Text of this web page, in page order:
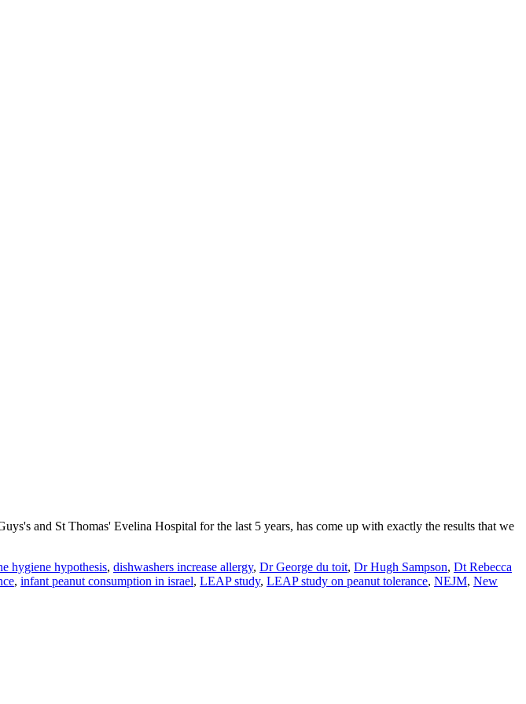
and St Thomas' Evelina Hospital for the last 5 years, has come up with exactly the results that we
hygiene hypothesis, dishwashers increase allergy, Dr George du toit, Dr Hugh Sampson, Dt Rebecca
, infant peanut consumption in israel, LEAP study, LEAP study on peanut tolerance, NEJM, New